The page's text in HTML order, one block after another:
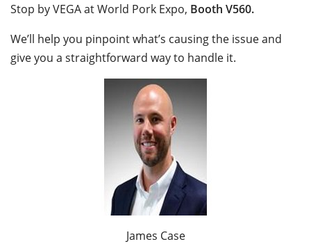
Stop by VEGA at World Pork Expo, Booth V560.
We’ll help you pinpoint what’s causing the issue and
give you a straightforward way to handle it.
James Case